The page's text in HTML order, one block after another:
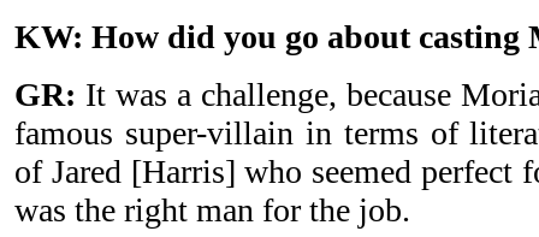
KW: How did you go about casting
GR: It was a challenge, because
famous super-villain in terms of
of Jared [Harris] who seemed perfect
was the right man for the job.